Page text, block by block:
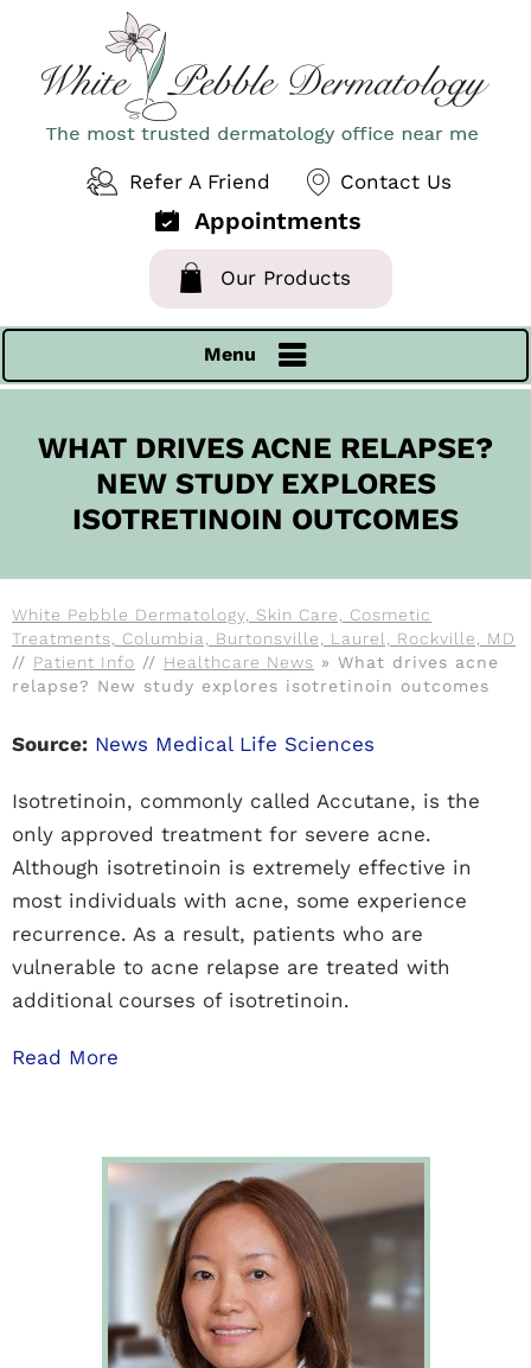
Refer A Friend Contact Us
Appointments
Our Products
Menu
WHAT DRIVES ACNE RELAPSE?
NEW STUDY EXPLORES
ISOTRETINOIN OUTCOMES
White Pebble Dermatology, Skin Care, Cosmetic
Treatments, Columbia, Burtonsville, Laurel, Rockville, MD
// Patient Info // Healthcare News » What drives acne
relapse? New study explores isotretinoin outcomes
Source: News Medical Life Sciences
Isotretinoin, commonly called Accutane, is the
only approved treatment for severe acne.
Although isotretinoin is extremely effective in
most individuals with acne, some experience
recurrence. As a result, patients who are
vulnerable to acne relapse are treated with
additional courses of isotretinoin.
Read More